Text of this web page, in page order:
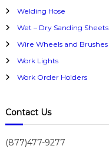
Welding Hose
Wet – Dry Sanding Sheets
Wire Wheels and Brushes
Work Lights
Work Order Holders
Contact Us
(877)477-9277